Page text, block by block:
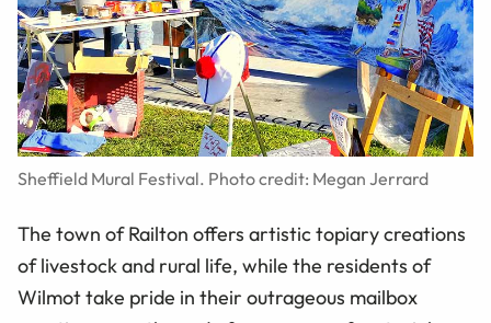
Sheffield Mural Festival. Photo credit: Megan Jerrard
The town of Railton offers artistic topiary creations
of livestock and rural life, while the residents of
Wilmot take pride in their outrageous mailbox